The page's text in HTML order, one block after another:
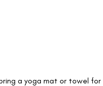
a yoga mat or towel